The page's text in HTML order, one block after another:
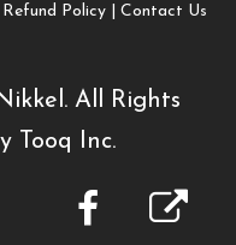
Refund Policy Contact Us
All Rights
Tooq Inc.